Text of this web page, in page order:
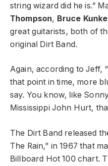
string wizard did he is.”
Thompson, Bruce
great guitarists, both of
original Dirt Band.
Again, according to Jeff,
that point in time, more
say. You know, like
Mississippi John Hurt,
The Dirt Band released
The Rain,” in 1967 that
Billboard Hot 100 chart.